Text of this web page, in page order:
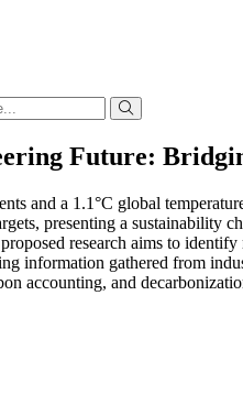
Future:
and a 1.1°C global
presenting a sustainability
research aims to
information gathered from
accounting, and